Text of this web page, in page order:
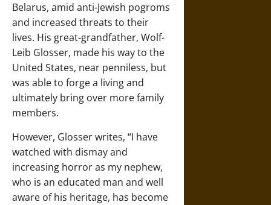
Belarus, amid anti-Jewish pogroms
and increased threats to their
lives. His great-grandfather, Wolf-
Leib Glosser, made his way to the
United States, near penniless, but
was able to forge a living and
ultimately bring over more family
members.
However, Glosser writes, “I have
watched with dismay and
increasing horror as my nephew,
who is an educated man and well
aware of his heritage, has become